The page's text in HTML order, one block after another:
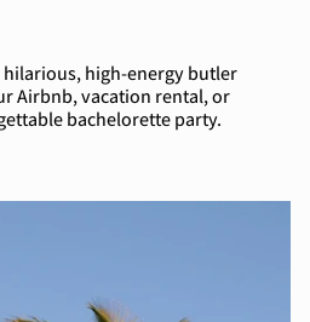
hilarious, high-energy butler
Airbnb, vacation rental, or
bachelorette party.